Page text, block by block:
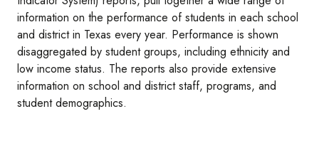
information on the performance of students in each school
and district in Texas every year. Performance is shown
disaggregated by student groups, including ethnicity and
low income status. The reports also provide extensive
information on school and district staff, programs, and
student demographics.